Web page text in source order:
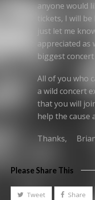
anyone would
tickets, I will
just let me
appreciated as
biggest concert
All of you who
a wild concert
that you will
help the cause
Thanks, Brian
Please Share This
Tweet Share